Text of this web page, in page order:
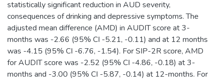
statistically significant reduction in AUD severity,
consequences of drinking and depressive symptoms. The
adjusted mean difference (AMD) in AUDIT score at 3-
months was -2.66 (95% CI -5.21, -0.11) and at 12 months
was -4.15 (95% CI -6.76, -1.54). For SIP-2R score, AMD
for AUDIT score was -2.52 (95% CI -4.86, -0.18) at 3-
months and -3.00 (95% CI -5.87, -0.14) at 12-months. For